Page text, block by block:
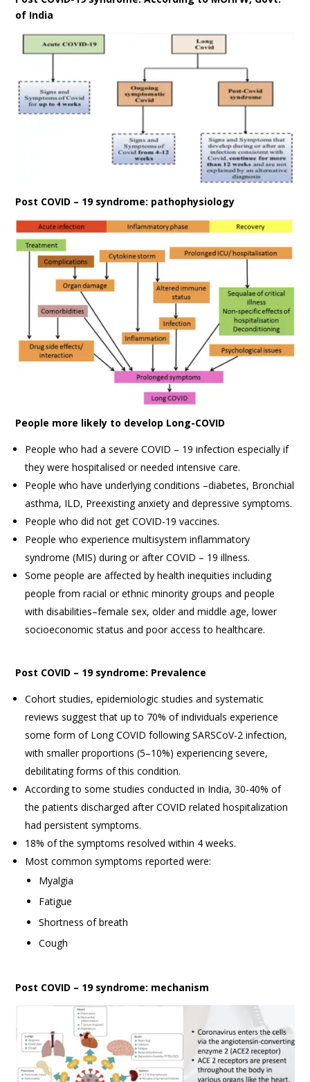
of India
Post COVID – 19 syndrome: pathophysiology
People more likely to develop Long-COVID
People who had a severe COVID – 19 infection especially if
they were hospitalised or needed intensive care.
People who have underlying conditions –diabetes, Bronchial
asthma, ILD, Preexisting anxiety and depressive symptoms.
People who did not get COVID-19 vaccines.
People who experience multisystem inflammatory
syndrome (MIS) during or after COVID – 19 illness.
Some people are affected by health inequities including
people from racial or ethnic minority groups and people
with disabilities–female sex, older and middle age, lower
socioeconomic status and poor access to healthcare.
Post COVID – 19 syndrome: Prevalence
Cohort studies, epidemiologic studies and systematic
reviews suggest that up to 70% of individuals experience
some form of Long COVID following SARSCoV-2 infection,
with smaller proportions (5–10%) experiencing severe,
debilitating forms of this condition.
According to some studies conducted in India, 30-40% of
the patients discharged after COVID related hospitalization
had persistent symptoms.
18% of the symptoms resolved within 4 weeks.
Most common symptoms reported were:
Myalgia
Fatigue
Shortness of breath
Cough
Post COVID – 19 syndrome: mechanism